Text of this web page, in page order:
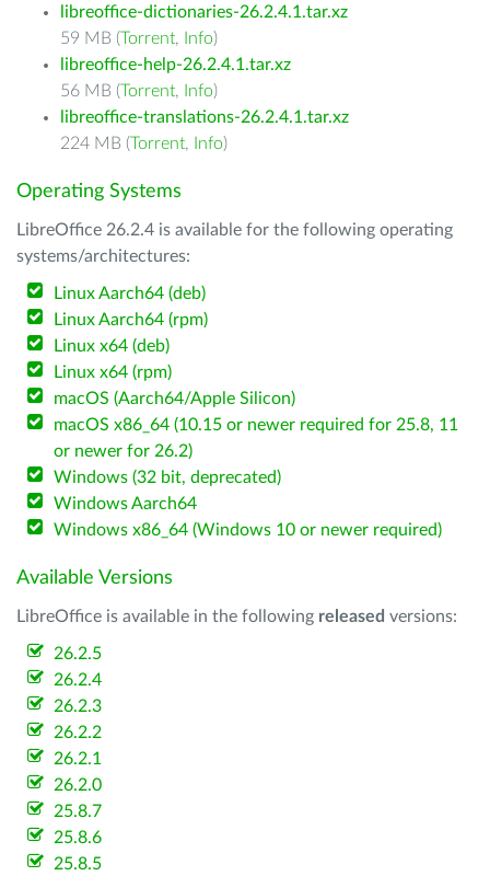
libreoffice-dictionaries-26.2.4.1.tar.xz
59 MB (Torrent, Info)
libreoffice-help-26.2.4.1.tar.xz
56 MB (Torrent, Info)
libreoffice-translations-26.2.4.1.tar.xz
224 MB (Torrent, Info)
Operating Systems
LibreOffice 26.2.4 is available for the following operating
systems/architectures:
Linux Aarch64 (deb)
Linux Aarch64 (rpm)
Linux x64 (deb)
Linux x64 (rpm)
macOS (Aarch64/Apple Silicon)
macOS x86_64 (10.15 or newer required for 25.8, 11
or newer for 26.2)
Windows (32 bit, deprecated)
Windows Aarch64
Windows x86_64 (Windows 10 or newer required)
Available Versions
LibreOffice is available in the following released versions:
26.2.5
26.2.4
26.2.3
26.2.2
26.2.1
26.2.0
25.8.7
25.8.6
25.8.5